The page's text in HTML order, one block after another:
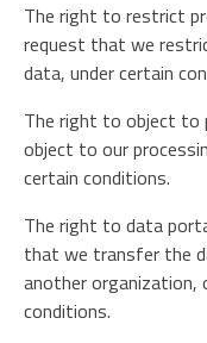
The right to restrict
request that we
data, under certain
The right to object to
object to our
certain conditions.
The right to data
that we transfer the
another organization,
conditions.